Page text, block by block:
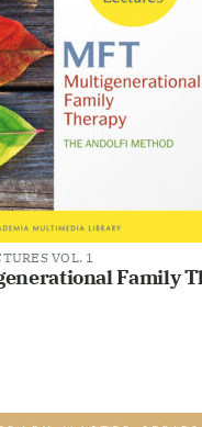
VOL. 1
Family